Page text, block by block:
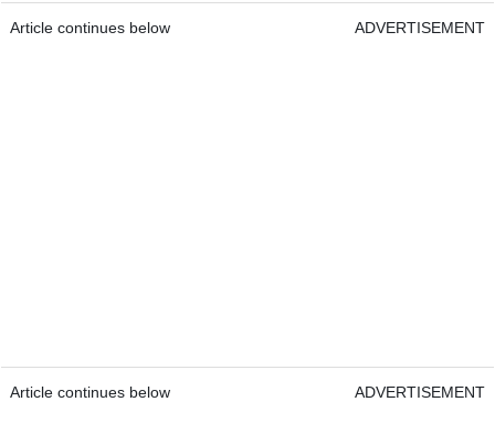
Article continues below ADVERTISEMENT
Article continues below ADVERTISEMENT